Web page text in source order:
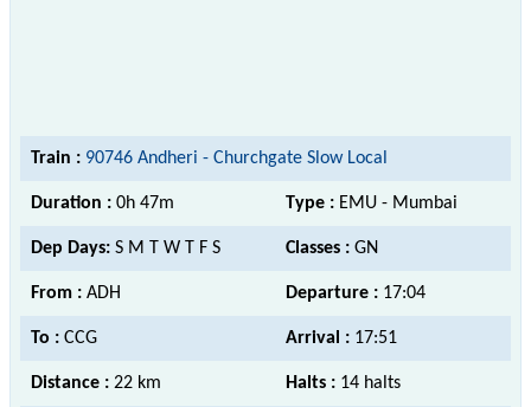
Train : 90746 Andheri - Churchgate Slow Local
Duration : 0h 47m Type : EMU - Mumbai
Dep Days: S M T W T F S Classes : GN
From : ADH Departure : 17:04
To : CCG Arrival : 17:51
Distance : 22 km Halts : 14 halts